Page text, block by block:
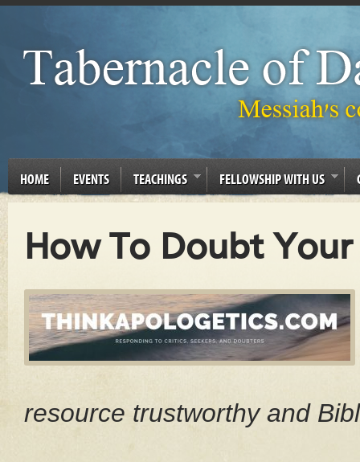
HOME EVENTS TEACHINGS FELLOWSHIP WITH US
How To Doubt
resource trustworthy and